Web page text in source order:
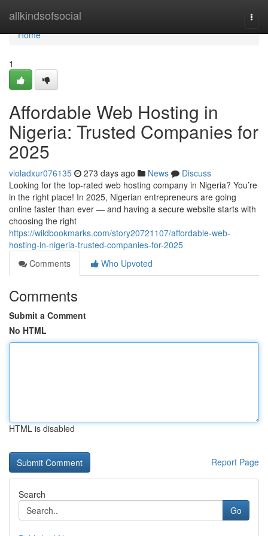
allkindsofsocial
Home
Home
1
Affordable Web Hosting in
Nigeria: Trusted Companies for
2025
violadxur076135 273 days ago News
Discuss
Looking for the top-rated web hosting company in Nigeria? You’re
in the right place! In 2025, Nigerian entrepreneurs are going
online faster than ever — and having a secure website starts with
choosing the right
https://wildbookmarks.com/story20721107/affordable-web-
hosting-in-nigeria-trusted-companies-for-2025
Comments
Who Upvoted
Comments
Submit a Comment
No HTML
HTML is disabled
Report Page
Search
Go